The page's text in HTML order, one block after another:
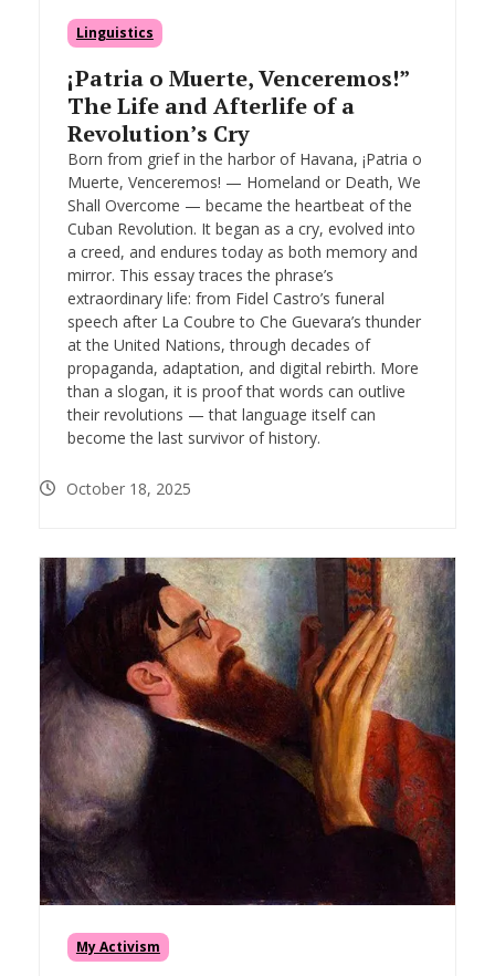
Linguistics
¡Patria o Muerte, Venceremos!”
The Life and Afterlife of a
Revolution’s Cry
Born from grief in the harbor of Havana, ¡Patria o
Muerte, Venceremos! — Homeland or Death, We
Shall Overcome — became the heartbeat of the
Cuban Revolution. It began as a cry, evolved into
a creed, and endures today as both memory and
mirror. This essay traces the phrase’s
extraordinary life: from Fidel Castro’s funeral
speech after La Coubre to Che Guevara’s thunder
at the United Nations, through decades of
propaganda, adaptation, and digital rebirth. More
than a slogan, it is proof that words can outlive
their revolutions — that language itself can
become the last survivor of history.
October 18, 2025
My Activism